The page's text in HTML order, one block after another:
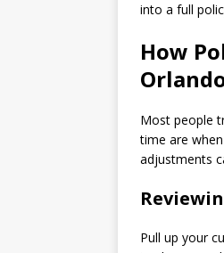
into a full
How
Most people
time are
adjustments
Pull up your